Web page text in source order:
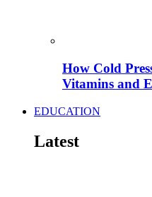
How Cold
Vitamins and
EDUCATION
Latest